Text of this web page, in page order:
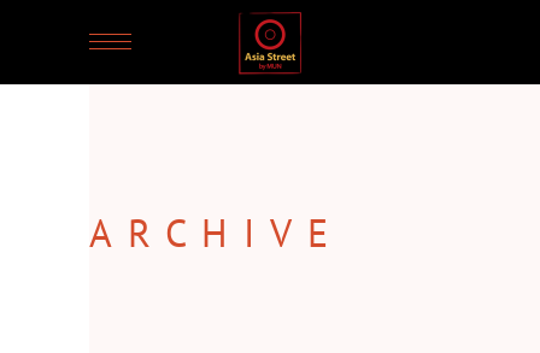
ARCHIVE